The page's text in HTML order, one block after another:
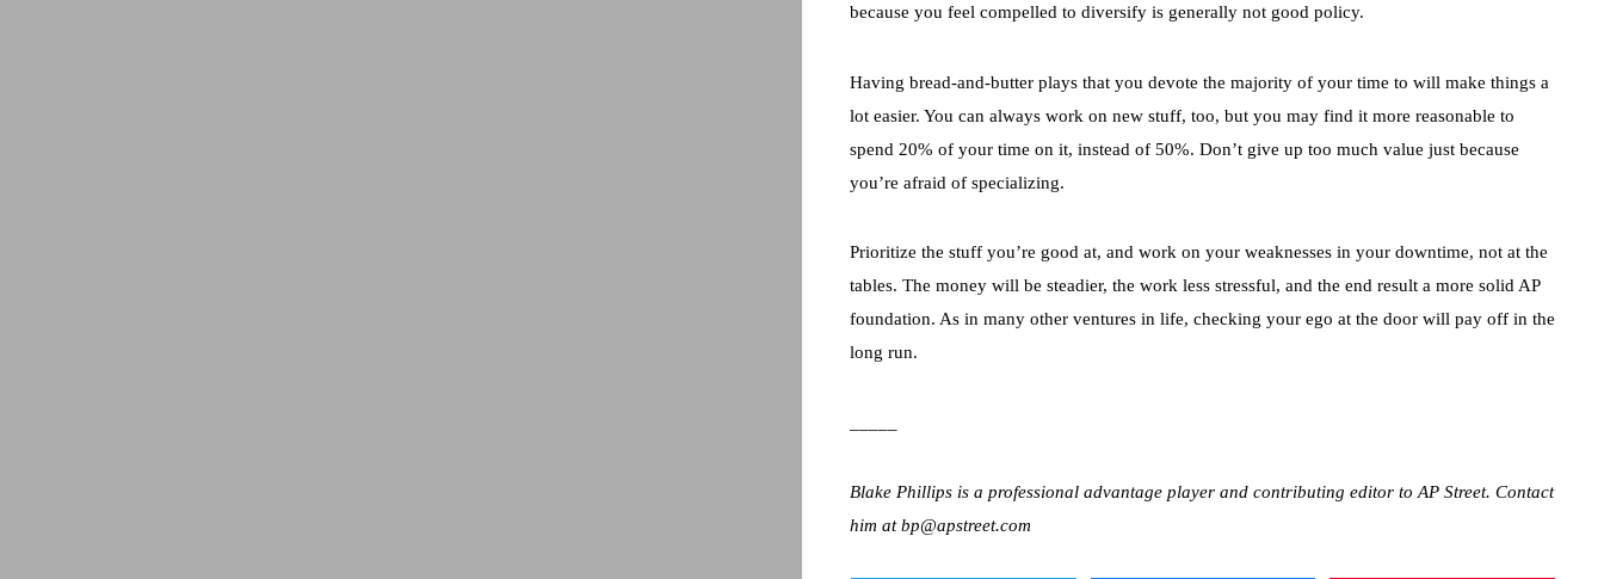
because you feel compelled to diversify is generally not good policy.
Having bread-and-butter plays that you devote the majority of your time to will make things a
lot easier. You can always work on new stuff, too, but you may find it more reasonable to
spend 20% of your time on it, instead of 50%. Don’t give up too much value just because
you’re afraid of specializing.
Prioritize the stuff you’re good at, and work on your weaknesses in your downtime, not at the
tables. The money will be steadier, the work less stressful, and the end result a more solid AP
foundation. As in many other ventures in life, checking your ego at the door will pay off in the
long run.
Blake Phillips is a professional advantage player and contributing editor to AP Street. Contact
him at bp@apstreet.com